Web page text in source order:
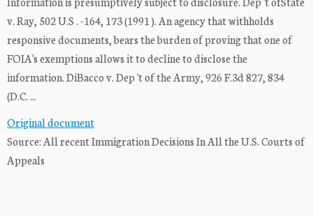
v. Ray, 502 U.S . -164, 173 (1991 ). An agency that withholds
responsive documents, bears the burden of proving that one of
FOIA's exemptions allows it to decline to disclose the
information. DiBacco v. Dep 't of the Army, 926 F.3d 827, 834
(D.C. ...
Original document
Source: All recent Immigration Decisions In All the U.S. Courts of
Appeals